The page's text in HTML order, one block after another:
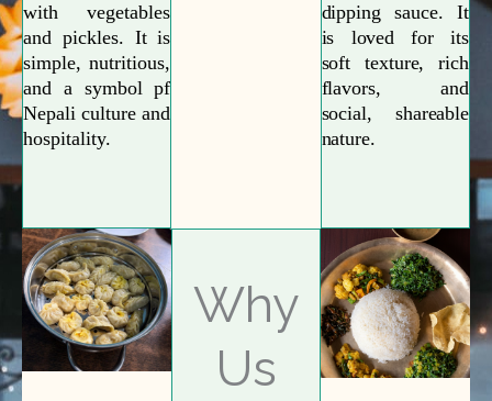
with vegetables
and pickles. It is
simple, nutritious,
and a symbol pf
Nepali culture and
hospitality.
dipping sauce. It
is loved for its
soft texture, rich
flavors, and
social, shareable
nature.
Why
Us